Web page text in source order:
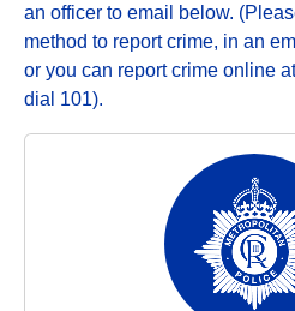
an officer to email below.
method to report crime, in an
or you can report crime online
dial 101).